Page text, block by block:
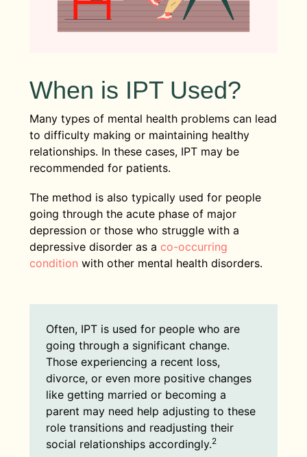
When is IPT Used?
Many types of mental health problems can lead
to difficulty making or maintaining healthy
relationships. In these cases, IPT may be
recommended for patients.
The method is also typically used for people
going through the acute phase of major
depression or those who struggle with a
depressive disorder as a co-occurring
condition with other mental health disorders.
Often, IPT is used for people who are
going through a significant change.
Those experiencing a recent loss,
divorce, or even more positive changes
like getting married or becoming a
parent may need help adjusting to these
role transitions and readjusting their
social relationships accordingly.2